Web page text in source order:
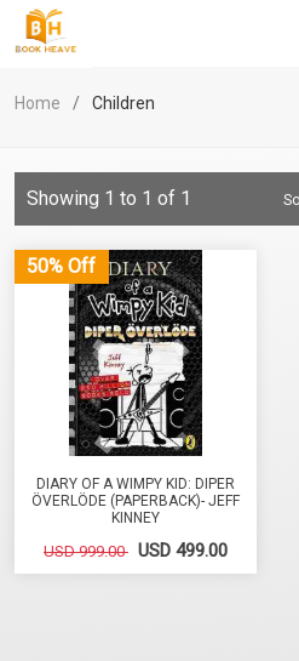
Home Children
Showing 1 to 1 of 1
DIARY OF A WIMPY KID: DIPER
ÖVERLÖDE (PAPERBACK)- JEFF
KINNEY
USD 999.00 USD 499.00
50% Off